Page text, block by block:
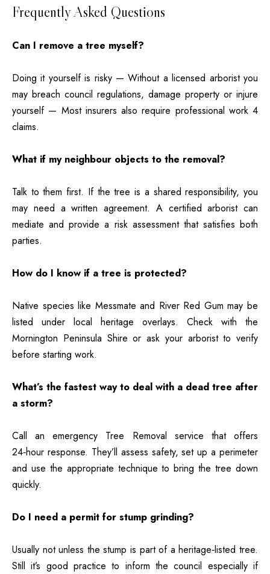
Frequently Asked Questions
Can I remove a tree myself?
Doing it yourself is risky — Without a licensed arborist you
may breach council regulations, damage property or injure
yourself — Most insurers also require professional work 4
claims.
What if my neighbour objects to the removal?
Talk to them first. If the tree is a shared responsibility, you
may need a written agreement. A certified arborist can
mediate and provide a risk assessment that satisfies both
parties.
How do I know if a tree is protected?
Native species like Messmate and River Red Gum may be
listed under local heritage overlays. Check with the
Mornington Peninsula Shire or ask your arborist to verify
before starting work.
What’s the fastest way to deal with a dead tree after
a storm?
Call an emergency Tree Removal service that offers
24‑hour response. They’ll assess safety, set up a perimeter
and use the appropriate technique to bring the tree down
quickly.
Do I need a permit for stump grinding?
Usually not unless the stump is part of a heritage‑listed tree.
Still it’s good practice to inform the council especially if